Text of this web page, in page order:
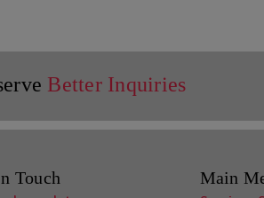
Better Inquiries
Touch Main